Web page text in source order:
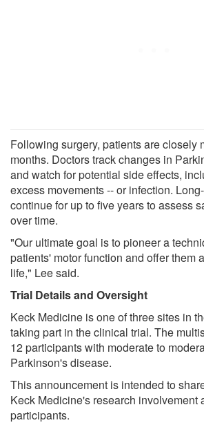
Following surgery, patients are closely
months. Doctors track changes in
and watch for potential side effects,
excess movements -- or infection.
continue for up to five years to assess
over time.
"Our ultimate goal is to pioneer a
patients' motor function and offer them
life," Lee said.
Trial Details and Oversight
Keck Medicine is one of three sites in
taking part in the clinical trial. The
12 participants with moderate to
Parkinson's disease.
This announcement is intended to
Keck Medicine's research involvement
participants.